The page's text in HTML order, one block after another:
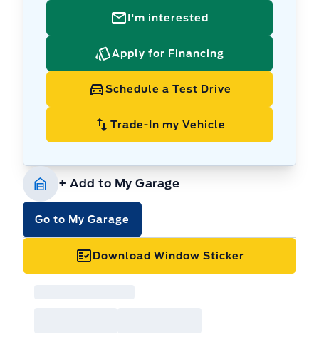
I'm interested
Apply for Financing
Schedule a Test Drive
Trade-In my Vehicle
+ Add to My Garage
Go to My Garage
Download Window Sticker